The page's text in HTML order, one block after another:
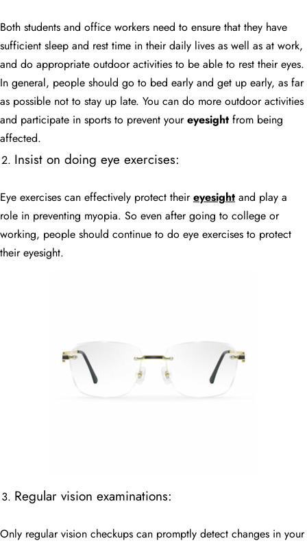
Both students and office workers need to ensure that they have
sufficient sleep and rest time in their daily lives as well as at work,
and do appropriate outdoor activities to be able to rest their eyes.
In general, people should go to bed early and get up early, as far
as possible not to stay up late. You can do more outdoor activities
and participate in sports to prevent youreyesight from being
affected.
Insist on doing eye exercises:
Eye exercises can effectively protect theireyesight and play a
role in preventing myopia. So even after going to college or
working, people should continue to do eye exercises to protect
their eyesight.
Regular vision examinations:
Only regular vision checkups can promptly detect changes in your